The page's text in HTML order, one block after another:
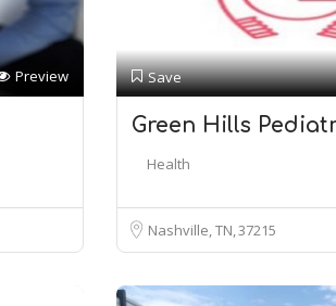
Preview Save
Green Hills
Health
Nashville, TN37215